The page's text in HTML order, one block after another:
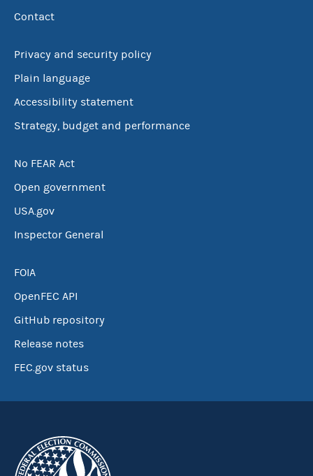
Contact
Privacy and security policy
Plain language
Accessibility statement
Strategy, budget and performance
No FEAR Act
Open government
USA.gov
Inspector General
FOIA
OpenFEC API
GitHub repository
Release notes
FEC.gov status